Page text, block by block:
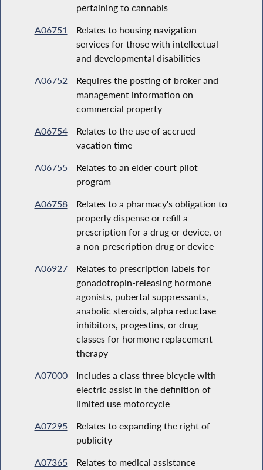
pertaining to cannabis
A06751
Relates to housing navigation
services for those with intellectual
and developmental disabilities
A06752
Requires the posting of broker and
management information on
commercial property
A06754
Relates to the use of accrued
vacation time
A06755
Relates to an elder court pilot
program
A06758
Relates to a pharmacy's obligation to
properly dispense or refill a
prescription for a drug or device, or
a non-prescription drug or device
A06927
Relates to prescription labels for
gonadotropin-releasing hormone
agonists, pubertal suppressants,
anabolic steroids, alpha reductase
inhibitors, progestins, or drug
classes for hormone replacement
therapy
A07000
Includes a class three bicycle with
electric assist in the definition of
limited use motorcycle
A07295
Relates to expanding the right of
publicity
A07365
Relates to medical assistance